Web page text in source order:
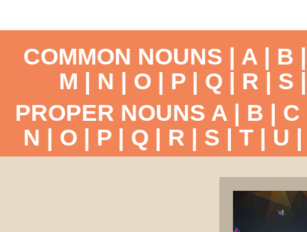
COMMON NOUNS | A | B
M | N | O | P | Q | R | S
PROPER NOUNS A | B | C
N | O | P| Q | R | S | T| U